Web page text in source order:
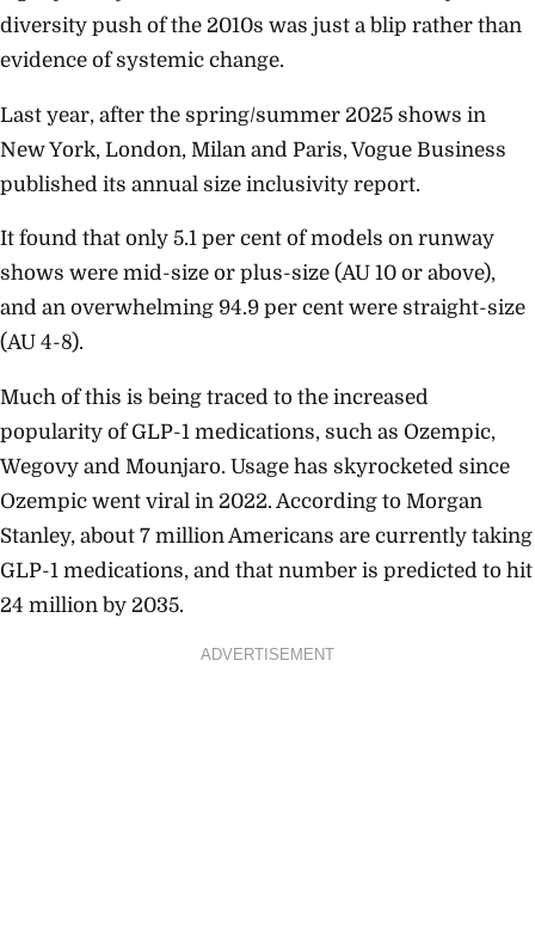
diversity push of the 2010s was just a blip rather than
evidence of systemic change.
Last year, after the spring/summer 2025 shows in
New York, London, Milan and Paris, Vogue Business
published its annual size inclusivity report.
It found that only 5.1 per cent of models on runway
shows were mid-size or plus-size (AU 10 or above),
and an overwhelming 94.9 per cent were straight-size
(AU 4-8).
Much of this is being traced to the increased
popularity of GLP-1 medications, such as Ozempic,
Wegovy and Mounjaro. Usage has skyrocketed since
Ozempic went viral in 2022. According to Morgan
Stanley, about 7 million Americans are currently taking
GLP-1 medications, and that number is predicted to hit
24 million by 2035.
ADVERTISEMENT